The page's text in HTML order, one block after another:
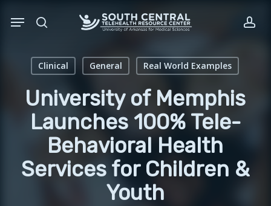
search
Menu
Clinical General Real World Examples
University of Memphis
Launches 100% Tele-
Behavioral Health
Services for Children &
Youth